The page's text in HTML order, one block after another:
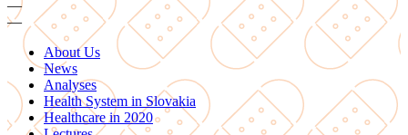
—
—
About Us
News
Analyses
Health System in Slovakia
Healthcare in 2020